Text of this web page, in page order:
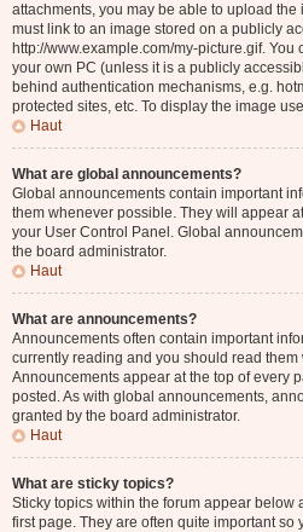
attachments, you may be able to upload
must link to an image stored on a publicly
http://www.example.com/my-picture.gif.
your own PC (unless it is a publicly
behind authentication mechanisms, e.g.
protected sites, etc. To display the image
Haut
What are global announcements?
Global announcements contain important
them whenever possible. They will appear
your User Control Panel. Global
the board administrator.
Haut
What are announcements?
Announcements often contain important
currently reading and you should read
Announcements appear at the top of every
posted. As with global announcements,
granted by the board administrator.
Haut
What are sticky topics?
Sticky topics within the forum appear below
first page. They are often quite important